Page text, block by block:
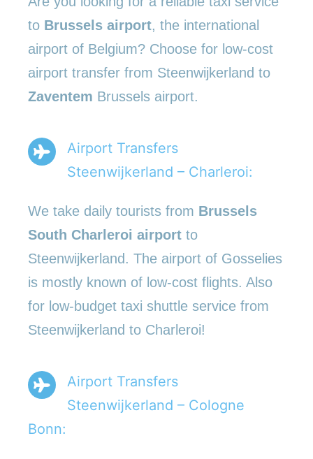
to Brussels airport, the international
airport of Belgium? Choose for low-cost
airport transfer from Steenwijkerland to
Zaventem Brussels airport.
Airport Transfers
Steenwijkerland – Charleroi:
We take daily tourists from Brussels
South Charleroi airport to
Steenwijkerland. The airport of Gosselies
is mostly known of low-cost flights. Also
for low-budget taxi shuttle service from
Steenwijkerland to Charleroi!
Airport Transfers
Steenwijkerland – Cologne
Bonn: